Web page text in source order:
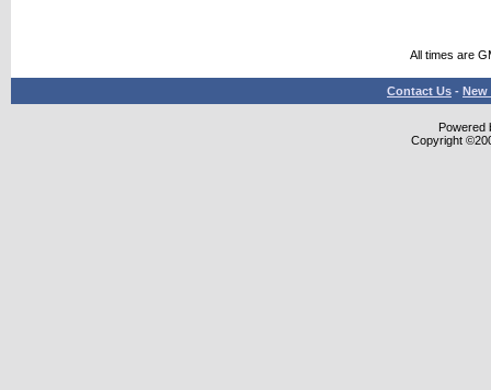
All times are
Contact Us - New
Powered
Copyright